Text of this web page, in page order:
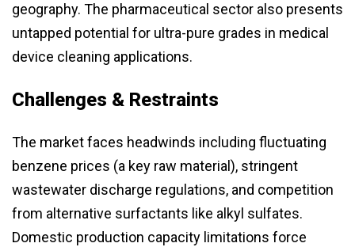
geography. The pharmaceutical sector also presents
untapped potential for ultra-pure grades in medical
device cleaning applications.
Challenges & Restraints
The market faces headwinds including fluctuating
benzene prices (a key raw material), stringent
wastewater discharge regulations, and competition
from alternative surfactants like alkyl sulfates.
Domestic production capacity limitations force